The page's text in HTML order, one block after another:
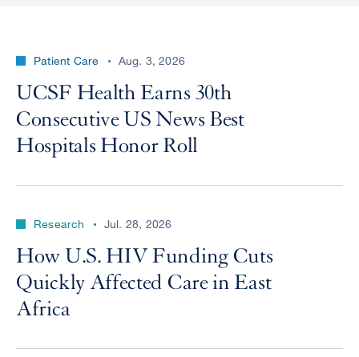
Patient Care Aug. 3, 2026
UCSF Health Earns 30th
Consecutive US News Best
Hospitals Honor Roll
Research Jul. 28, 2026
How U.S. HIV Funding Cuts
Quickly Affected Care in East
Africa